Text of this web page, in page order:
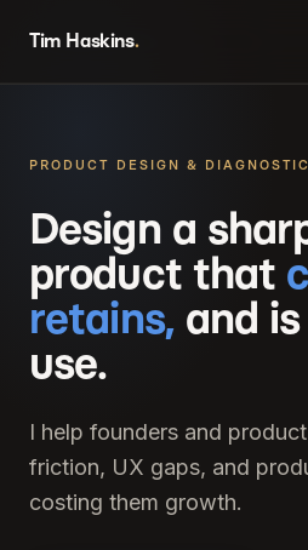
Tim Haskins.
PRODUCT DESIGN &
Design a
product that
retains,and is
use.
I help founders and
friction, UX gaps, and
costing them growth.